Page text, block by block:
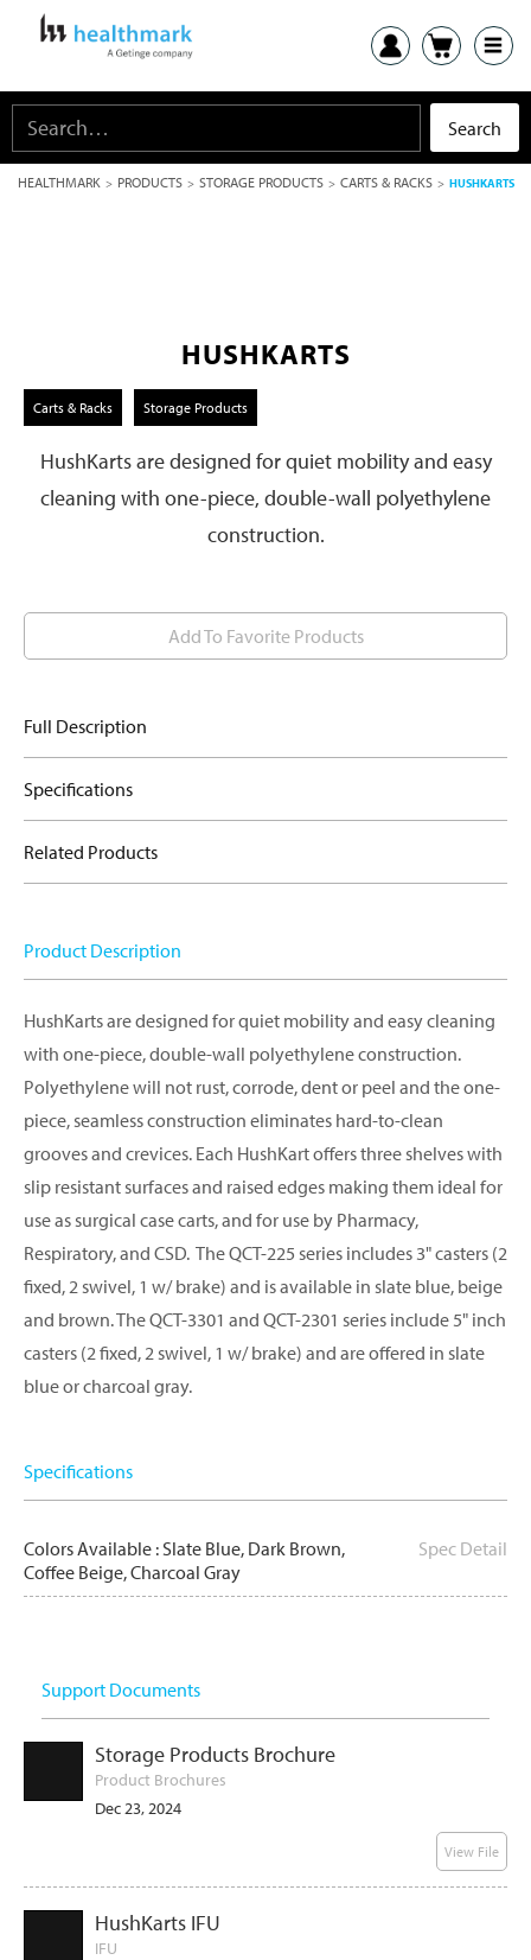
HEALTHMARK> PRODUCTS> STORAGE PRODUCTS> CARTS & RACKS> HUSHKARTS
HUSHKARTS
Carts & Racks Storage Products
HushKarts are designed for quiet mobility and easy
cleaning with one-piece, double-wall polyethylene
construction.
Add To Favorite Products
Full Description
Specifications
Related Products
Product Description
HushKarts are designed for quiet mobility and easy cleaning
with one-piece, double-wall polyethylene construction.
Polyethylene will not rust, corrode, dent or peel and the one-
piece, seamless construction eliminates hard-to-clean
grooves and crevices. Each HushKart offers three shelves with
slip resistant surfaces and raised edges making them ideal for
use as surgical case carts, and for use by Pharmacy,
Respiratory, and CSD. The QCT-225 series includes 3" casters (2
fixed, 2 swivel, 1 w/ brake) and is available in slate blue, beige
and brown. The QCT-3301 and QCT-2301 series include 5" inch
casters (2 fixed, 2 swivel, 1 w/ brake) and are offered in slate
blue or charcoal gray.
Specifications
Colors Available : Slate Blue, Dark Brown,
Coffee Beige, Charcoal Gray
Spec Detail
Support Documents
Storage Products Brochure
Product Brochures
Dec 23, 2024
View File
HushKarts IFU
IFU